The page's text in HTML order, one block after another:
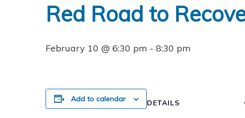
Red Road to
February 10 @ 6:30 pm - 8:30 pm
Add to calendar DETAILS